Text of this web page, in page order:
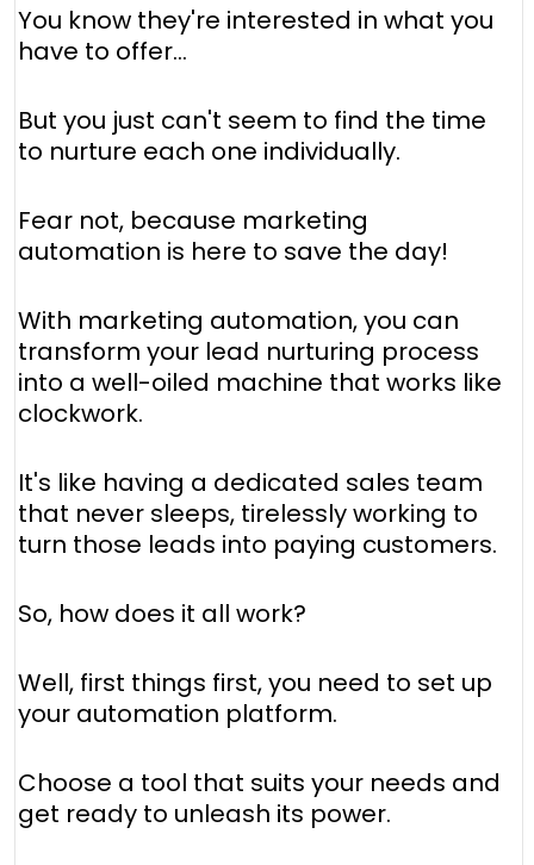
You know they're interested in what you
have to offer...
But you just can't seem to find the time
to nurture each one individually.
Fear not, because marketing
automation is here to save the day!
With marketing automation, you can
transform your lead nurturing process
into a well-oiled machine that works like
clockwork.
It's like having a dedicated sales team
that never sleeps, tirelessly working to
turn those leads into paying customers.
So, how does it all work?
Well, first things first, you need to set up
your automation platform.
Choose a tool that suits your needs and
get ready to unleash its power.